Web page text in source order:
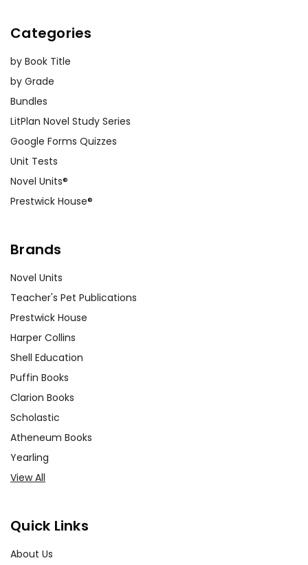
Categories
by Book Title
by Grade
Bundles
LitPlan Novel Study Series
Google Forms Quizzes
Unit Tests
Novel Units®
Prestwick House®
Brands
Novel Units
Teacher's Pet Publications
Prestwick House
Harper Collins
Shell Education
Puffin Books
Clarion Books
Scholastic
Atheneum Books
Yearling
View All
Quick Links
About Us